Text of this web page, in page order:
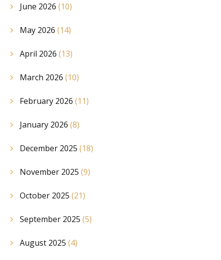
June 2026 (10)
May 2026 (14)
April 2026 (13)
March 2026 (10)
February 2026 (11)
January 2026 (8)
December 2025 (18)
November 2025 (9)
October 2025 (21)
September 2025 (5)
August 2025 (4)